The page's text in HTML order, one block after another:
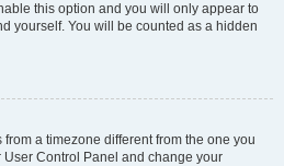
this option and you will only appear to
yourself. You will be counted as a hidden
a timezone different from the one you
User Control Panel and change your